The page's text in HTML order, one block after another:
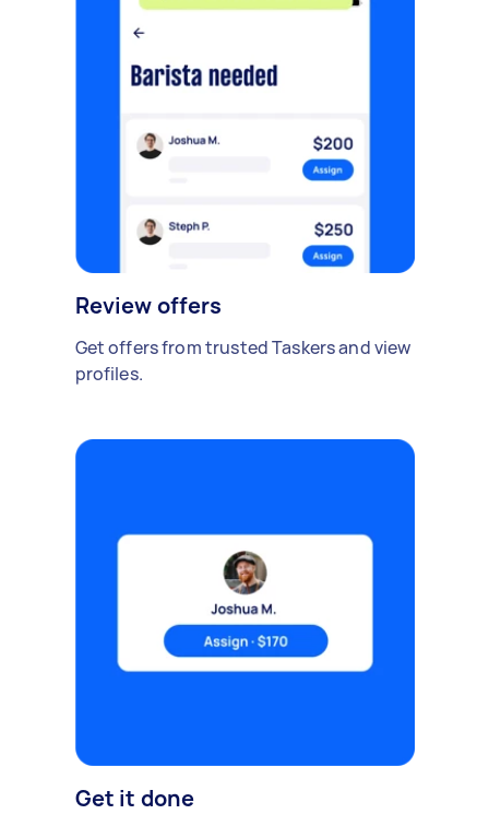
Review offers
Get offers from trusted Taskers and view
profiles.
Get it done